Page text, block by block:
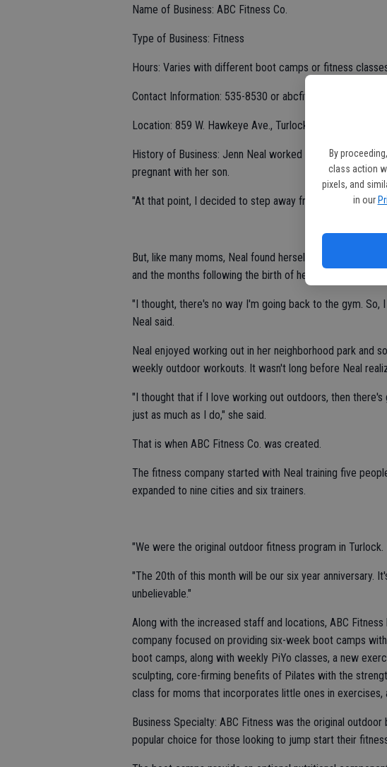
By
class action
pixels, and
in our
Name of Business: ABC Fitness Co.
Type of Business: Fitness
Hours: Varies with different boot camps or fitness
Contact Information: 535-8530 or abcfitnessco.com
Location: 859 W. Hawkeye Ave., Turlock
History of Business: Jenn Neal worked as a personal
pregnant with her son.
"At that point, I decided to step away from the gym and
But, like many moms, Neal found herself needing to lose
and the months following the birth of her son.
"I thought, there's no way I'm going back to the gym.
Neal said.
Neal enjoyed working out in her neighborhood park and
weekly outdoor workouts. It wasn't long before Neal
"I thought that if I love working out outdoors, then
just as much as I do," she said.
That is when ABC Fitness Co. was created.
The fitness company started with Neal training five
expanded to nine cities and six trainers.
"We were the original outdoor fitness program in Turlock.
"The 20th of this month will be our six year anniversary.
unbelievable."
Along with the increased staff and locations, ABC
company focused on providing six-week boot camps
boot camps, along with weekly PiYo classes, a new
sculpting, core-firming benefits of Pilates with the
class for moms that incorporates little ones in exercises,
Business Specialty: ABC Fitness was the original
popular choice for those looking to jump start their